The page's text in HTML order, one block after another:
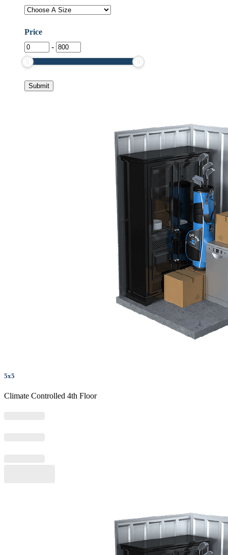
Dimensions
Price
-
5x5
Climate Controlled 4th Floor